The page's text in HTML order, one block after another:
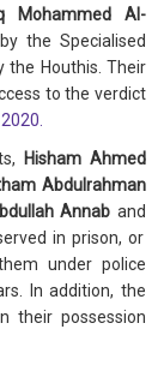
Mohammed Al-
the Specialised
the Houthis. Their
to the verdict
Hisham Ahmed
Abdulrahman
Annaband
in prison, or
under police
In addition, the
their possession